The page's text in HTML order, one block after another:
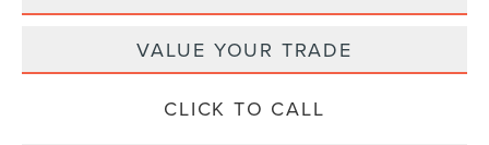
VALUE YOUR TRADE
CLICK TO CALL